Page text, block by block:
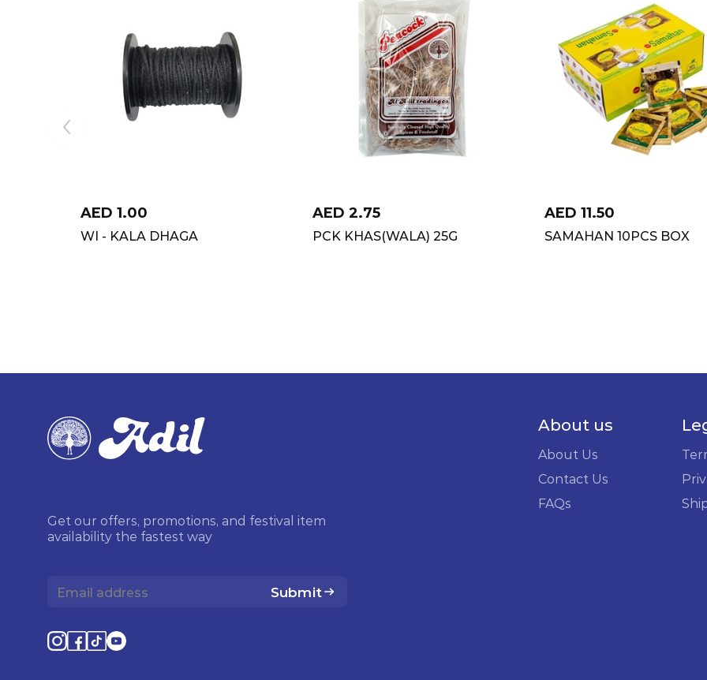
AED 1.00
WI - KALA DHAGA
AED 2.75
PCK KHAS(WALA) 25G
AED 11.50
SAMAHAN 10PCS BOX
Get our offers, promotions, and festival item
availability the fastest way
Submit
About us
About Us
Contact Us
FAQs